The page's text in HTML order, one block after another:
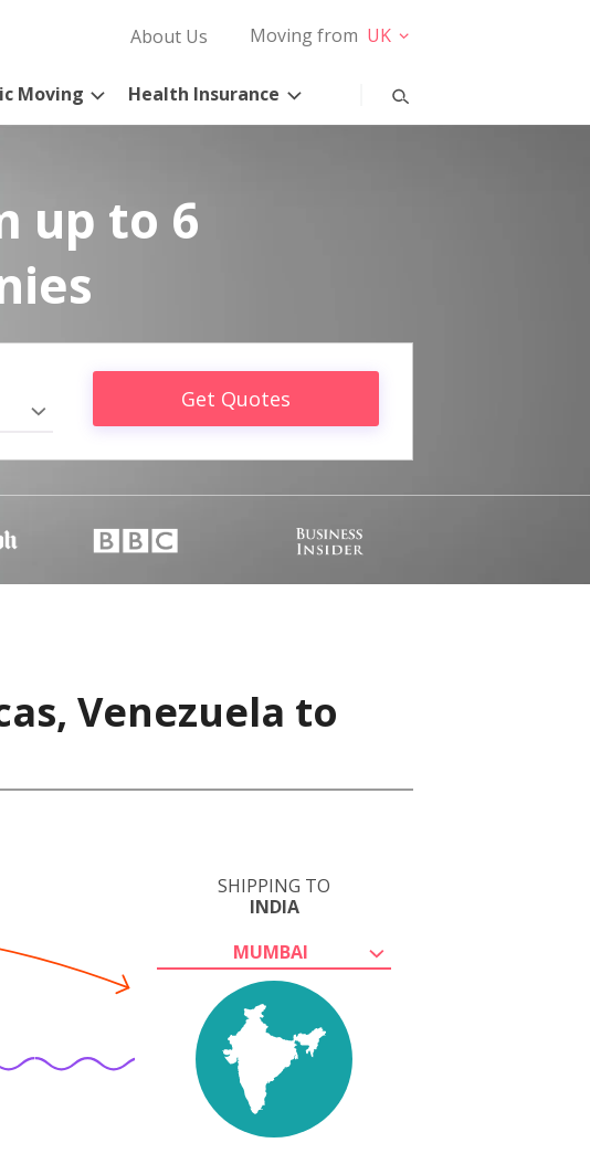
About Us Moving from UK
Moving Health Insurance
up to 6
Get Quotes
Venezuela to
SHIPPING TO
INDIA
MUMBAI